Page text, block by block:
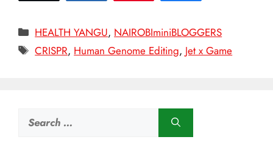
Categories
HEALTH YANGU, NAIROBIminiBLOGGERS
Tags
CRISPR, Human Genome Editing, Jet x Game
Search
for: